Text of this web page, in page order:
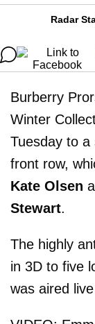
Radar
Burberry
Winter
Tuesday to a
front row,
Kate Olsen
Stewart.
The highly
in 3D to five
was aired